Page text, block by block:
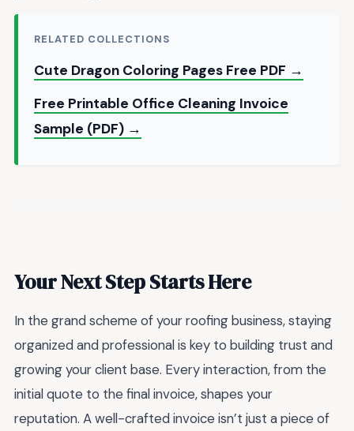
RELATED COLLECTIONS
Cute Dragon Coloring Pages Free PDF →
Free Printable Office Cleaning Invoice
Sample (PDF) →
Your Next Step Starts Here
In the grand scheme of your roofing business, staying
organized and professional is key to building trust and
growing your client base. Every interaction, from the
initial quote to the final invoice, shapes your
reputation. A well-crafted invoice isn’t just a piece of